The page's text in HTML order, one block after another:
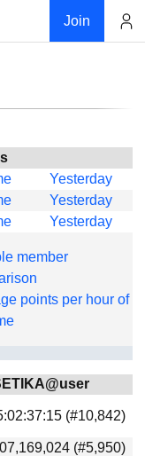
Join
Yesterday
Yesterday
Yesterday
member
points per hour of
(#10,842)
(#5,950)